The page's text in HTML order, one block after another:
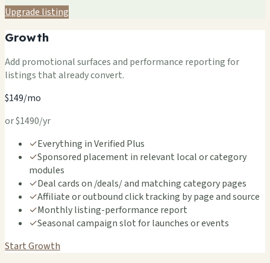
Upgrade listing
Growth
Add promotional surfaces and performance reporting for
listings that already convert.
$149/mo
or $1490/yr
✓Everything in Verified Plus
✓Sponsored placement in relevant local or category
modules
✓Deal cards on /deals/ and matching category pages
✓Affiliate or outbound click tracking by page and source
✓Monthly listing-performance report
✓Seasonal campaign slot for launches or events
Start Growth